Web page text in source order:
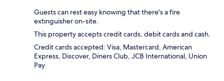
Guests can rest easy knowing that there's a fire
extinguisher on-site.
This property accepts credit cards, debit cards and cash.
Credit cards accepted: Visa, Mastercard, American
Express, Discover, Diners Club, JCB International, Union
Pay